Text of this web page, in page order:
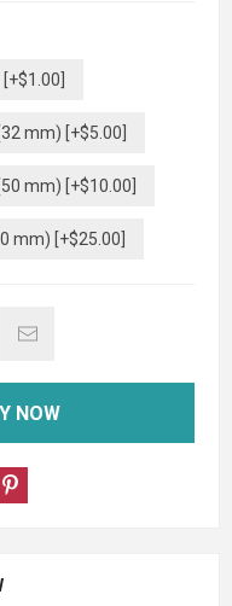
mm) [+$5.00]
mm) [+$10.00]
mm) [+$25.00]
NOW